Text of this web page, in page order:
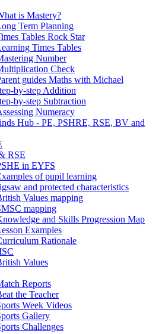
is Mastery?
Term Planning
Tables Rock Star
Times Tables
Number
Check
guides Maths with Michael
by-step Addition
by-step Subtraction
Numeracy
Hub - PE, PSHRE, RSE, BV and
RSE
in EYFS
of pupil learning
and protected characteristics
Values mapping
mapping
and Skills Progression Map
Examples
Rationale
Values
Reports
the Teacher
Week Videos
Gallery
Challenges